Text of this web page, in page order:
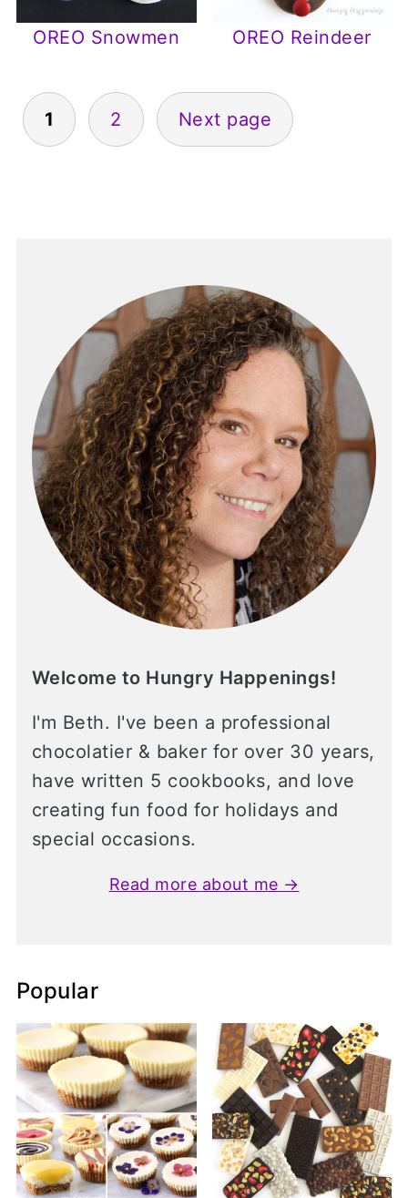
OREO Snowmen OREO Reindeer
Posts
pagination
1 2 Next page
Welcome to Hungry Happenings!
I'm Beth. I've been a professional
chocolatier & baker for over 30 years,
have written 5 cookbooks, and love
creating fun food for holidays and
special occasions.
Read more about me →
Popular